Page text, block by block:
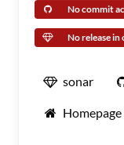
No commit
No release in
sonar
Homepage